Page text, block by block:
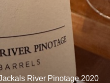
River Pinotage 2020